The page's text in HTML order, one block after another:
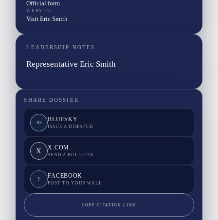
Official form
WEBSITE
Visit Eric Smith
LEADERSHIP NOTES
Representative Eric Smith
SHARE DOSSIER
BS BLUESKY
ISSUE A DISPATCH
X X.COM
SEND A BULLETIN
F FACEBOOK
POST TO YOUR WALL
COPY CITATION LINK